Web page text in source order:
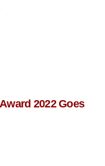
2022 Goes